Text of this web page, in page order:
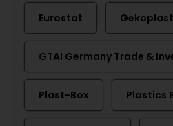
Eurostat Gekoplast
GTAI Germany Trade &
Plast-Box Plastics